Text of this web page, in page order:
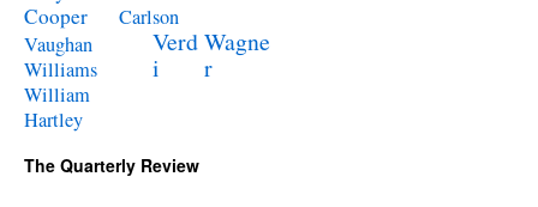
Cooper
Carlson
Vaughan
Williams
Verd
i
Wagne
r
William
Hartley
The Quarterly Review